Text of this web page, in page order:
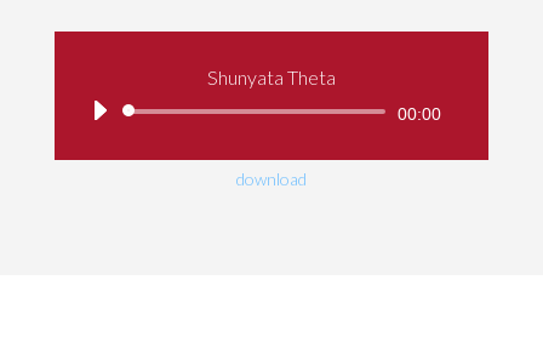
Shunyata Theta
Audio
00:00
download